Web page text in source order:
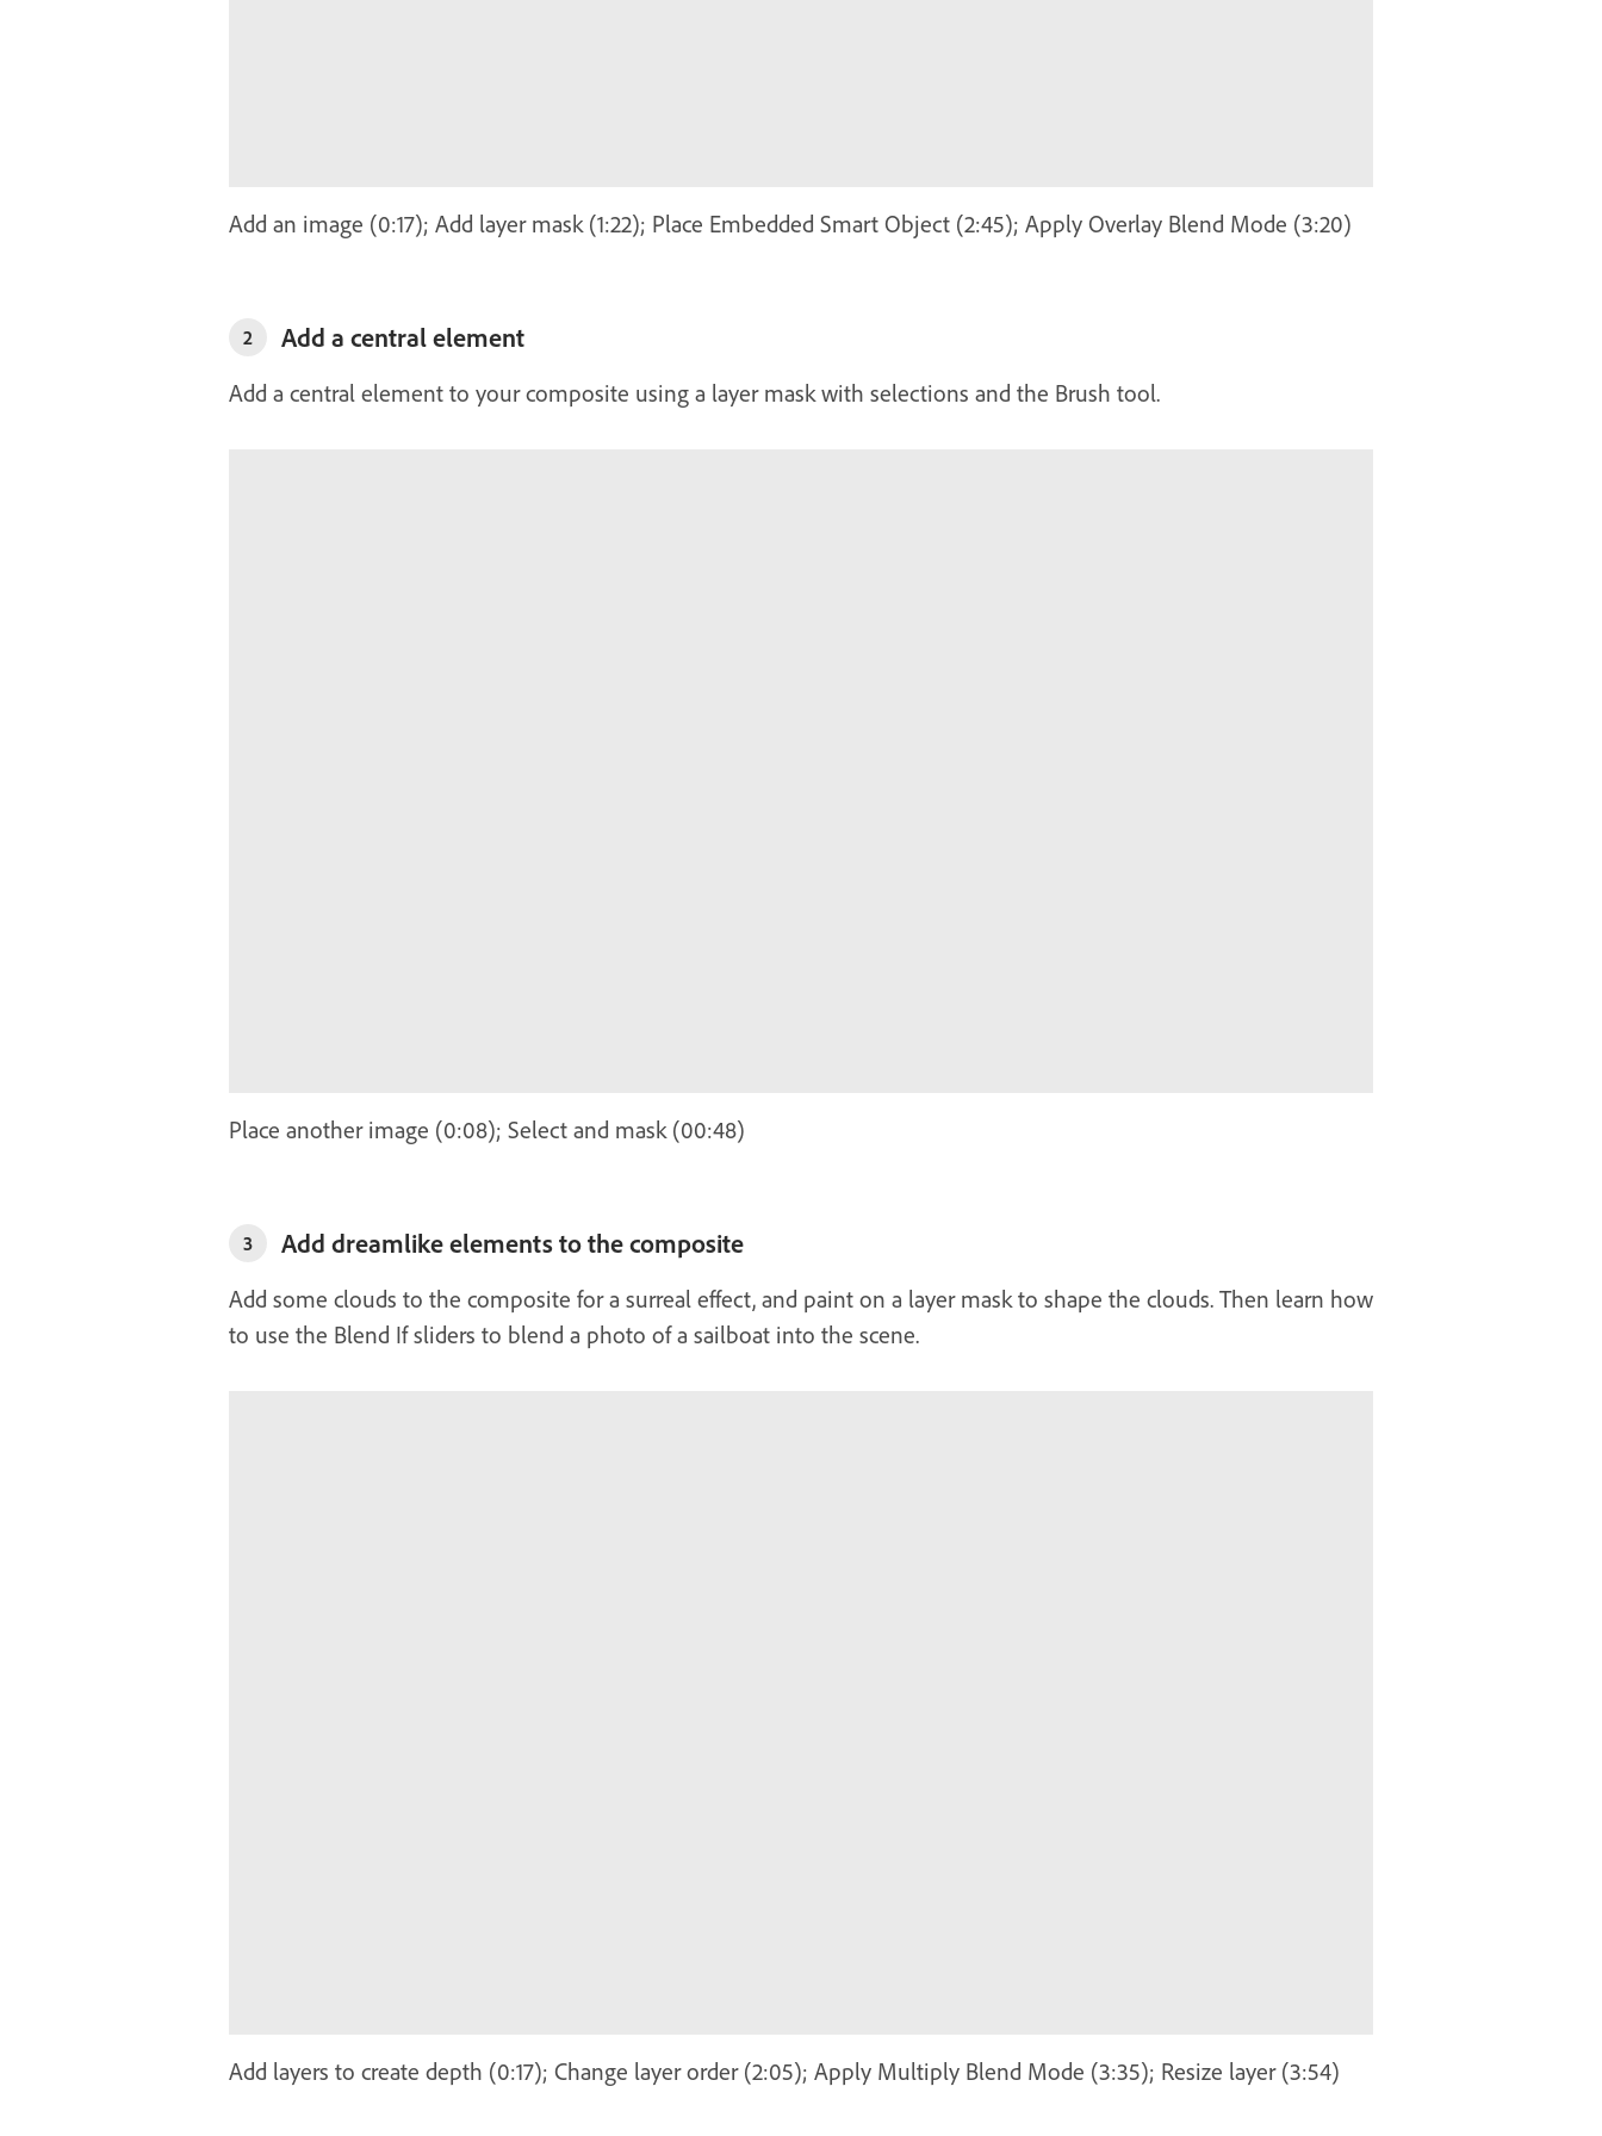
Add an image (0:17); Add layer mask (1:22); Place Embedded Smart Object (2:45); Apply Overlay Blend Mode (3:20)
2 Add a central element
Add a central element to your composite using a layer mask with selections and the Brush tool.
Place another image (0:08); Select and mask (00:48)
3 Add dreamlike elements to the composite
Add some clouds to the composite for a surreal effect, and paint on a layer mask to shape the clouds. Then learn how
to use the Blend If sliders to blend a photo of a sailboat into the scene.
Add layers to create depth (0:17); Change layer order (2:05); Apply Multiply Blend Mode (3:35); Resize layer (3:54)